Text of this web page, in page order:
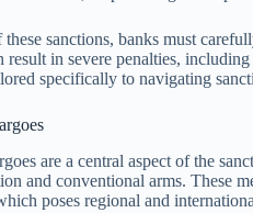
sanctions, banks must
in severe penalties,
specifically to navigating
are a central aspect of the
and conventional arms. These
poses regional and